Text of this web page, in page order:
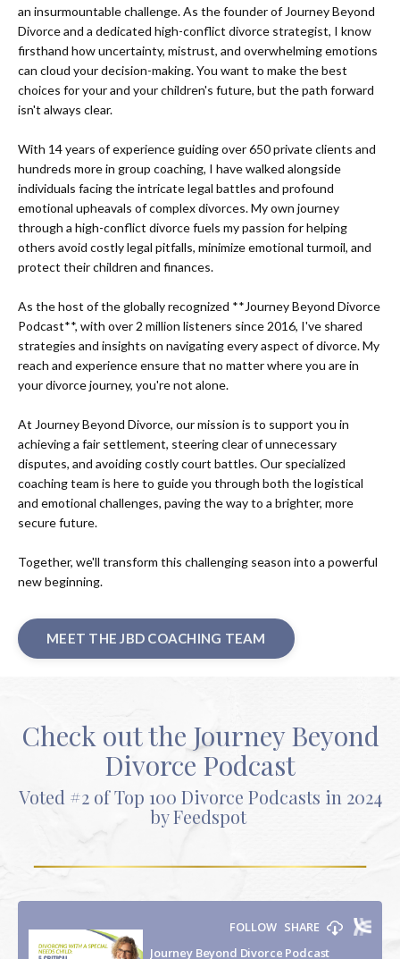
an insurmountable challenge. As the founder of Journey Beyond
Divorce and a dedicated high-conflict divorce strategist, I know
firsthand how uncertainty, mistrust, and overwhelming emotions
can cloud your decision-making. You want to make the best
choices for your and your children's future, but the path forward
isn't always clear.
With 14 years of experience guiding over 650 private clients and
hundreds more in group coaching, I have walked alongside
individuals facing the intricate legal battles and profound
emotional upheavals of complex divorces. My own journey
through a high-conflict divorce fuels my passion for helping
others avoid costly legal pitfalls, minimize emotional turmoil, and
protect their children and finances.
As the host of the globally recognized **Journey Beyond Divorce
Podcast**, with over 2 million listeners since 2016, I've shared
strategies and insights on navigating every aspect of divorce. My
reach and experience ensure that no matter where you are in
your divorce journey, you're not alone.
At Journey Beyond Divorce, our mission is to support you in
achieving a fair settlement, steering clear of unnecessary
disputes, and avoiding costly court battles. Our specialized
coaching team is here to guide you through both the logistical
and emotional challenges, paving the way to a brighter, more
secure future.
Together, we'll transform this challenging season into a powerful
new beginning.
MEET THE JBD COACHING TEAM
Check out the Journey Beyond
Divorce Podcast
Voted #2 of Top 100 Divorce Podcasts in 2024
by Feedspot